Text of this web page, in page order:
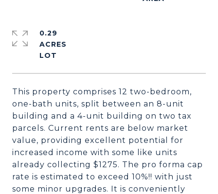
This property comprises 12 two-bedroom,
one-bath units, split between an 8-unit
building and a 4-unit building on two tax
parcels. Current rents are below market
value, providing excellent potential for
increased income with some like units
already collecting $1275. The pro forma cap
rate is estimated to exceed 10%!! with just
some minor upgrades. It is conveniently
0.29
ACRES